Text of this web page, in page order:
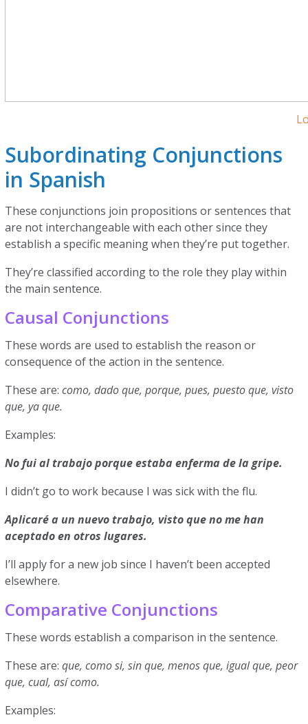
Subordinating Conjunctions
in Spanish
These conjunctions join propositions or sentences that
are not interchangeable with each other since they
establish a specific meaning when they’re put together.
They’re classified according to the role they play within
the main sentence.
Causal Conjunctions
These words are used to establish the reason or
consequence of the action in the sentence.
These are:como, dado que, porque, pues, puesto que, visto
que, ya que.
Examples:
No fui al trabajo porque estaba enferma de la gripe.
I didn’t go to work because I was sick with the flu.
Aplicaré a un nuevo trabajo, visto que no me han
aceptado en otros lugares.
I’ll apply for a new job since I haven’t been accepted
elsewhere.
Comparative Conjunctions
These words establish a comparison in the sentence.
These are:que, como si, sin que, menos que, igual que, peor
que, cual, así como.
Examples: